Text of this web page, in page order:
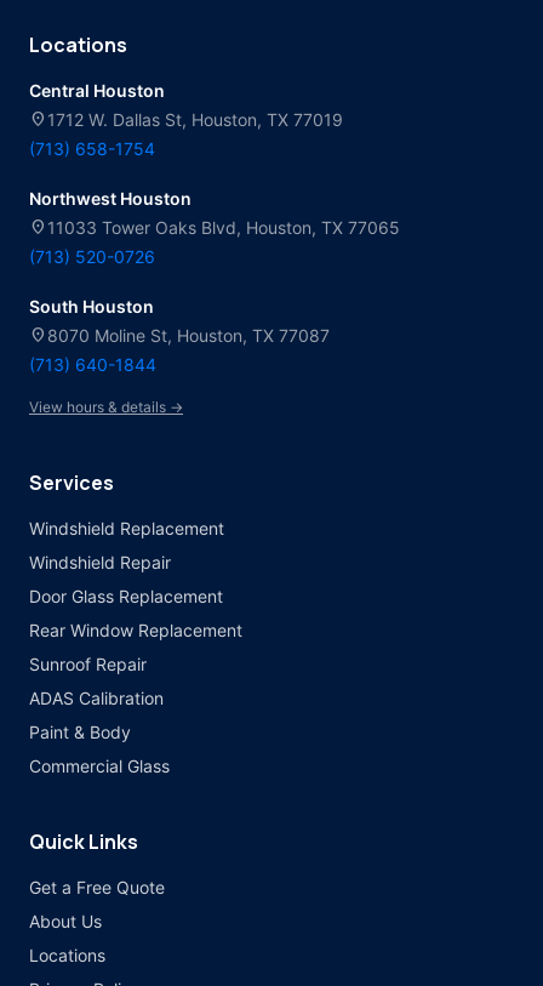
Locations
Central Houston
location_on 1712 W. Dallas St, Houston, TX 77019
(713) 658-1754
Northwest Houston
location_on 11033 Tower Oaks Blvd, Houston, TX 77065
(713) 520-0726
South Houston
location_on 8070 Moline St, Houston, TX 77087
(713) 640-1844
View hours & details →
Services
Windshield Replacement
Windshield Repair
Door Glass Replacement
Rear Window Replacement
Sunroof Repair
ADAS Calibration
Paint & Body
Commercial Glass
Quick Links
Get a Free Quote
About Us
Locations